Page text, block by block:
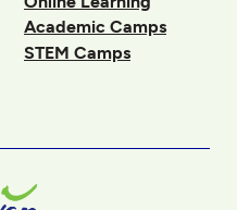
Academic Camps
STEM Camps